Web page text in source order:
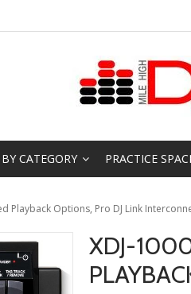
CATEGORY PRACTICE
Playback Options, Pro DJ Link
XDJ-